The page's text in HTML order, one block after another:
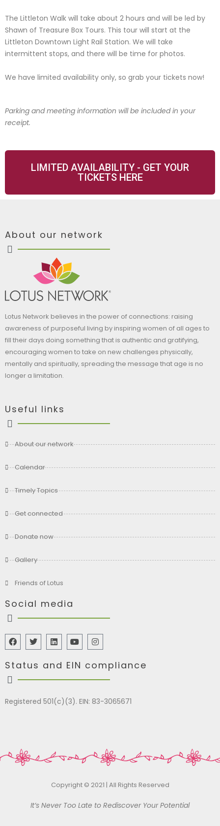
The Littleton Walk will take about 2 hours and will be led by
Shawn of Treasure Box Tours. This tour will start at the
Littleton Downtown Light Rail Station. We will take
intermittent stops, and there will be time for photos.
We have limited availability only, so grab your tickets now!
Parking and meeting information will be included in your
receipt.
LIMITED AVAILABILITY - GET YOUR
TICKETS HERE
About our network
Lotus Network believes in the power of connections: raising
awareness of purposeful living by inspiring women of all ages to
fill their days doing something that is authentic and gratifying,
encouraging women to take on new challenges physically,
mentally and spiritually, spreading the message that age is no
longer a limitation.
Useful links
About our network
Calendar
Timely Topics
Get connected
Donate now
Gallery
Friends of Lotus
Social media
Status and EIN compliance
Registered 501(c)(3). EIN: 83-3065671
Copyright © 2021 | All Rights Reserved
It’s Never Too Late to Rediscover Your Potential